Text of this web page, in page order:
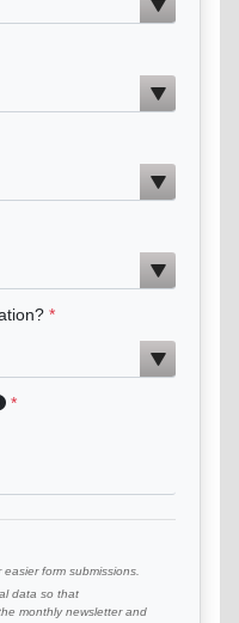
form submissions.
data so that
monthly newsletter and